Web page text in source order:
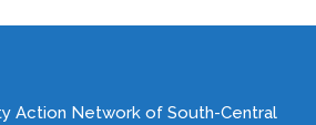
Action Network of South-Central